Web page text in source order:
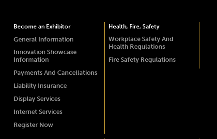
Become an Exhibitor
General Information
Innovation Showcase
Information
Payments And Cancellations
Liability Insurance
Display Services
Internet Services
Register Now
Health, Fire, Safety
Workplace Safety And
Health Regulations
Fire Safety Regulations